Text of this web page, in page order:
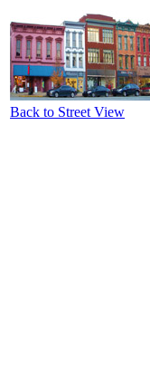
Back to Street View